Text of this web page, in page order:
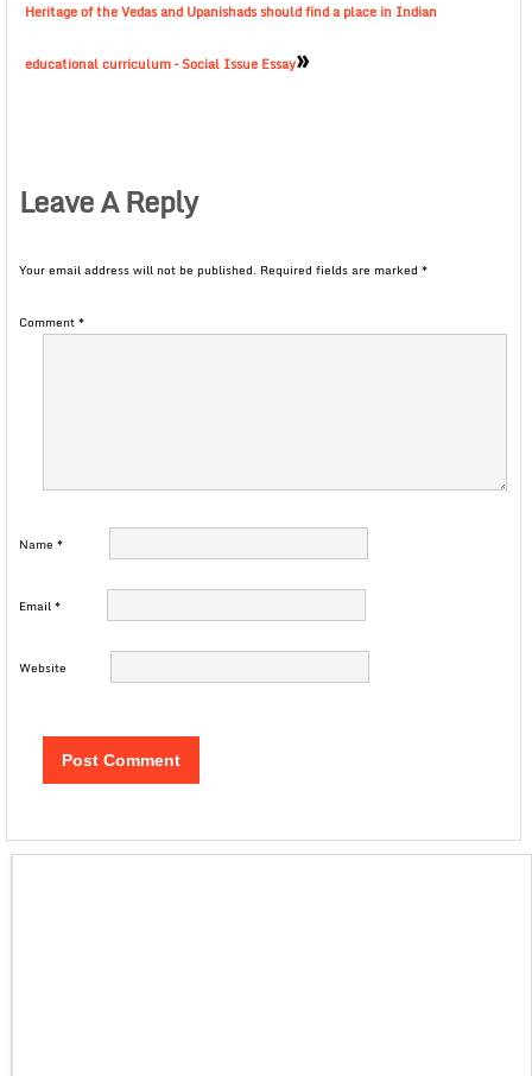
Heritage of the Vedas and Upanishads should find a place in Indian
educational curriculum – Social Issue Essay»
Leave A Reply
Your email address will not be published. Required fields are marked *
Comment*
Name *
Email*
Website